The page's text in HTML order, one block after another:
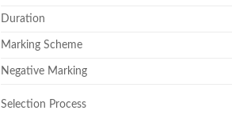
Duration
Marking Scheme
Negative Marking
Selection Process